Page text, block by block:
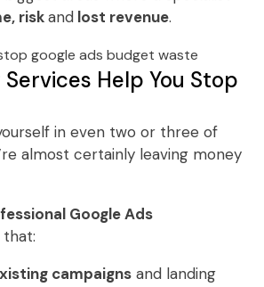
riskand lost revenue.
Help You Stop
in even two or three of
almost certainly leaving money
Google Ads
that:
campaignsand landing